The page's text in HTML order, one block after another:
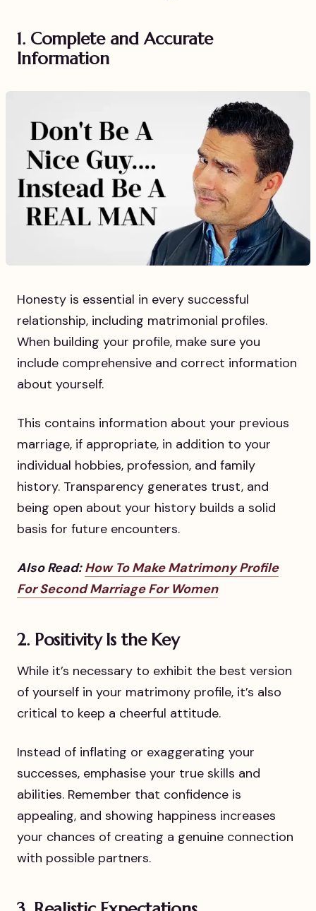
1. Complete and Accurate
Information
Honesty is essential in every successful
relationship, including matrimonial profiles.
When building your profile, make sure you
include comprehensive and correct information
about yourself.
This contains information about your previous
marriage, if appropriate, in addition to your
individual hobbies, profession, and family
history. Transparency generates trust, and
being open about your history builds a solid
basis for future encounters.
Also Read:How To Make Matrimony Profile
For Second Marriage For Women
2. Positivity Is the Key
While it’s necessary to exhibit the best version
of yourself in your matrimony profile, it’s also
critical to keep a cheerful attitude.
Instead of inflating or exaggerating your
successes, emphasise your true skills and
abilities. Remember that confidence is
appealing, and showing happiness increases
your chances of creating a genuine connection
with possible partners.